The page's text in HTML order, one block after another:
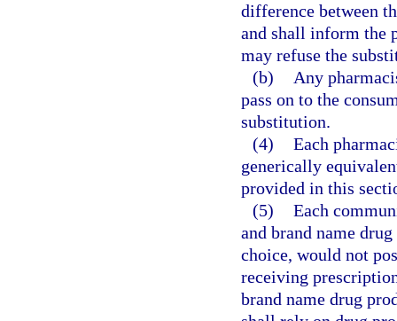
difference between
and shall inform the
may refuse the
(b)
Any
pass on to the
substitution.
(4) Each
generically
provided in this
(5) Each
and brand name
choice, would not
receiving
brand name drug